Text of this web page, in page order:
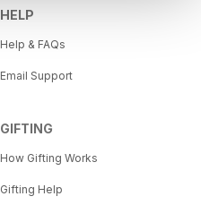
HELP
Help & FAQs
Email Support
GIFTING
How Gifting Works
Gifting Help